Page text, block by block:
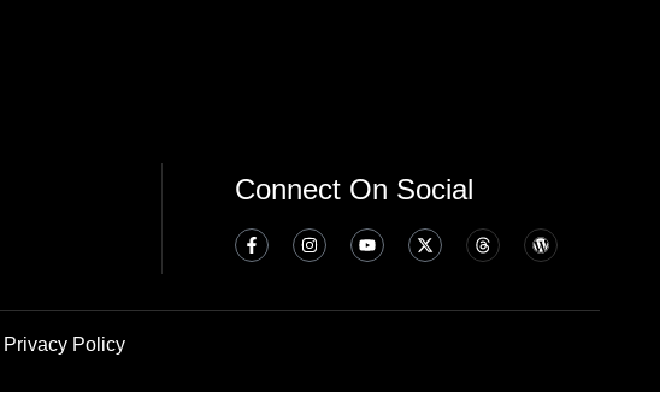
Connect On Social
Privacy Policy